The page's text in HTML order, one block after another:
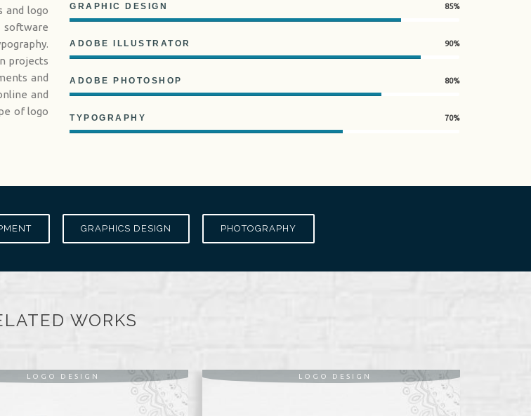
and logo
software
projects
and
and
of logo
GRAPHIC DESIGN 85%
ADOBE ILLUSTRATOR 90%
ADOBE PHOTOSHOP 80%
TYPOGRAPHY 70%
GRAPHICS DESIGN PHOTOGRAPHY
WORKS
LOGO DESIGN LOGO DESIGN